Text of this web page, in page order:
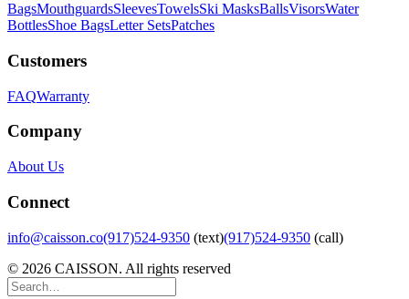
BagsMouthguardsSleevesTowelsSki MasksBallsVisorsWater
BottlesShoe BagsLetter SetsPatches
Customers
FAQWarranty
Company
About Us
Connect
info@caisson.co(917)524-9350 (text)(917)524-9350 (call)
© 2026 CAISSON. All rights reserved